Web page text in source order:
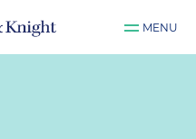
MENU